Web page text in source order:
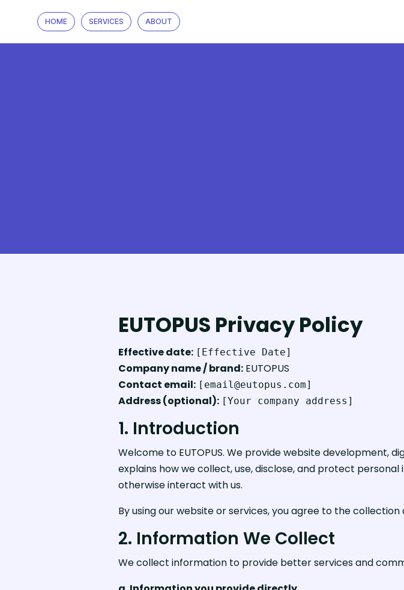
HOME SERVICES ABOUT
EUTOPUS Privacy Policy
Effective date: [Effective Date]
Company name / brand: EUTOPUS
Contact email: [email@eutopus.com]
Address (optional): [Your company address]
1. Introduction
Welcome to EUTOPUS. We provide website development,
explains how we collect, use, disclose, and protect
otherwise interact with us.
By using our website or services, you agree to the
2. Information We Collect
We collect information to provide better services and